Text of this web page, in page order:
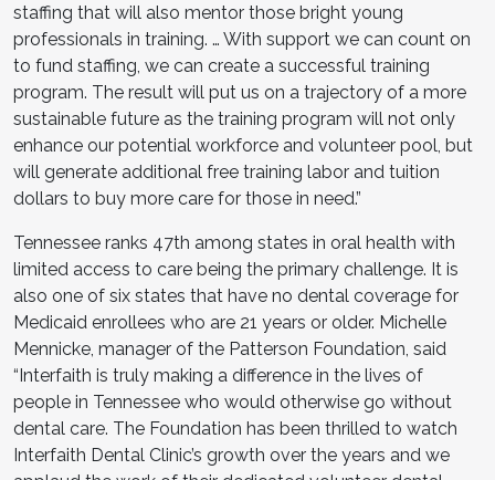
staffing that will also mentor those bright young
professionals in training. … With support we can count on
to fund staffing, we can create a successful training
program. The result will put us on a trajectory of a more
sustainable future as the training program will not only
enhance our potential workforce and volunteer pool, but
will generate additional free training labor and tuition
dollars to buy more care for those in need.”
Tennessee ranks 47th among states in oral health with
limited access to care being the primary challenge. It is
also one of six states that have no dental coverage for
Medicaid enrollees who are 21 years or older. Michelle
Mennicke, manager of the Patterson Foundation, said
“Interfaith is truly making a difference in the lives of
people in Tennessee who would otherwise go without
dental care. The Foundation has been thrilled to watch
Interfaith Dental Clinic’s growth over the years and we